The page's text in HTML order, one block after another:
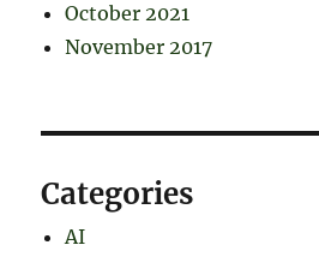
October 2021
November 2017
Categories
AI